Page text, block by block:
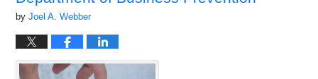
byJoel A. Webber